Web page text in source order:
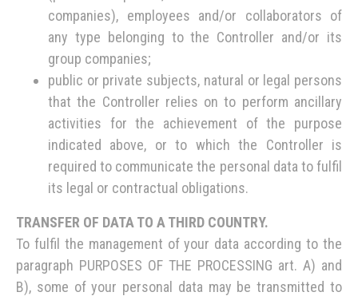
companies), employees and/or collaborators of
any type belonging to the Controller and/or its
group companies;
public or private subjects, natural or legal persons
that the Controller relies on to perform ancillary
activities for the achievement of the purpose
indicated above, or to which the Controller is
required to communicate the personal data to fulfil
its legal or contractual obligations.
TRANSFER OF DATA TO A THIRD COUNTRY.
To fulfil the management of your data according to the
paragraph PURPOSES OF THE PROCESSING art. A) and
B), some of your personal data may be transmitted to